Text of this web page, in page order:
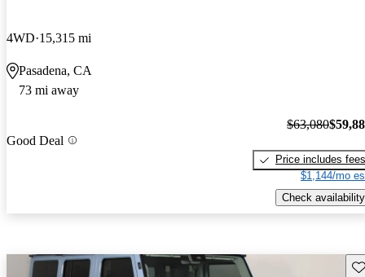
4WD 15,315 mi
Pasadena, CA
73 mi away
Good Deal
$63,080
Price includes fees
$1,144/mo
Check availability